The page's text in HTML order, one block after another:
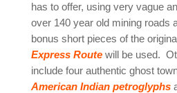
has to offer, using very vague
over 140 year old mining roads
bonus short pieces of the
Express Route will be used.
include four authentic ghost
American Indian petroglyphs